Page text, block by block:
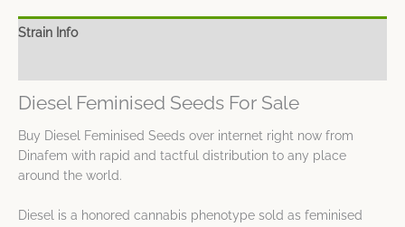
Strain Info
Diesel Feminised Seeds For Sale
Buy Diesel Feminised Seeds over internet right now from
Dinafem with rapid and tactful distribution to any place
around the world.
Diesel is a honored cannabis phenotype sold as feminised